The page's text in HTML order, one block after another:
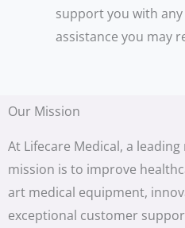
support you with
assistance you may
Our Mission
At Lifecare Medical, a
mission is to improve
art medical equipment,
exceptional customer